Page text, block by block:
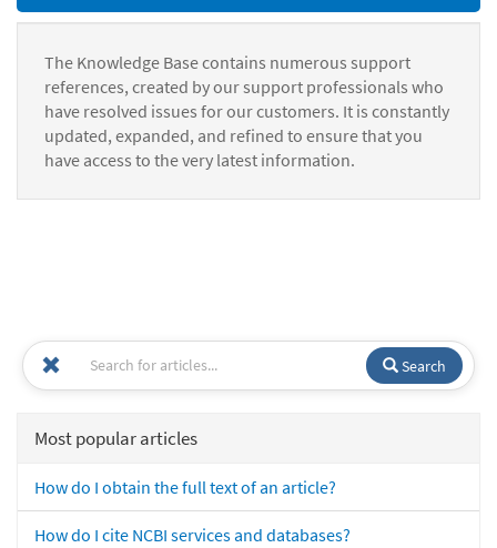
The Knowledge Base contains numerous support
references, created by our support professionals who
have resolved issues for our customers. It is constantly
updated, expanded, and refined to ensure that you
have access to the very latest information.
Search
Most popular articles
How do I obtain the full text of an article?
How do I cite NCBI services and databases?